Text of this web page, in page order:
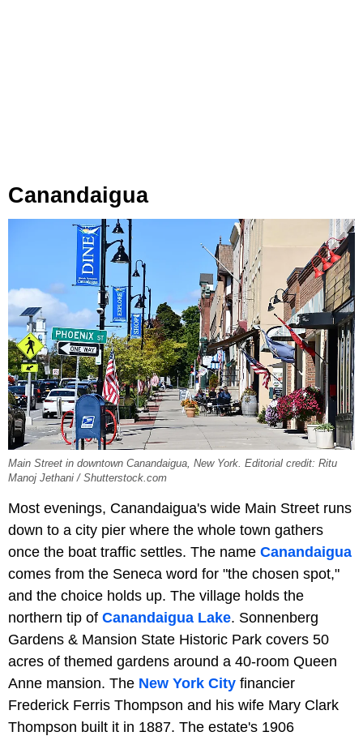
Canandaigua
Main Street in downtown Canandaigua, New York. Editorial credit: Ritu
Manoj Jethani / Shutterstock.com
Most evenings, Canandaigua's wide Main Street runs
down to a city pier where the whole town gathers
once the boat traffic settles. The name Canandaigua
comes from the Seneca word for "the chosen spot,"
and the choice holds up. The village holds the
northern tip of Canandaigua Lake. Sonnenberg
Gardens & Mansion State Historic Park covers 50
acres of themed gardens around a 40-room Queen
Anne mansion. The New York City financier
Frederick Ferris Thompson and his wife Mary Clark
Thompson built it in 1887. The estate's 1906